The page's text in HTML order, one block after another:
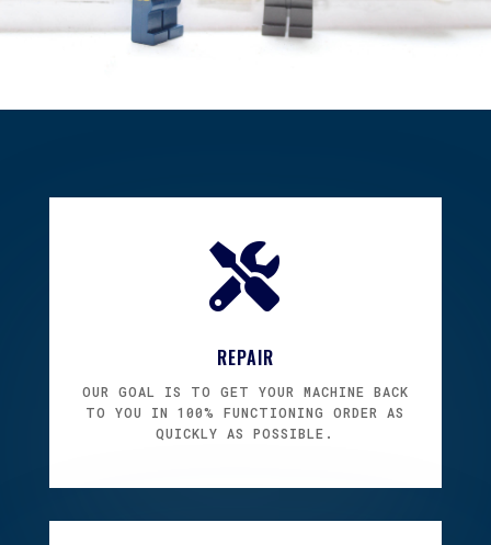

REPAIR
OUR GOAL IS TO GET YOUR MACHINE BACK
TO YOU IN 100% FUNCTIONING ORDER AS
QUICKLY AS POSSIBLE.